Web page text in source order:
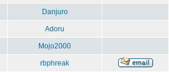
Danjuro
Adoru
Mojo2000
rbphreak